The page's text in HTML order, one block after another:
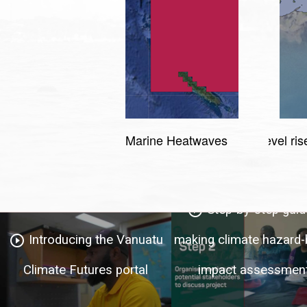
Marine Heatwaves Sea level
play_circle_outline Introducing the Vanuatu
Climate Futures portal
play_circle_outline Step-by-step
making climate
impact